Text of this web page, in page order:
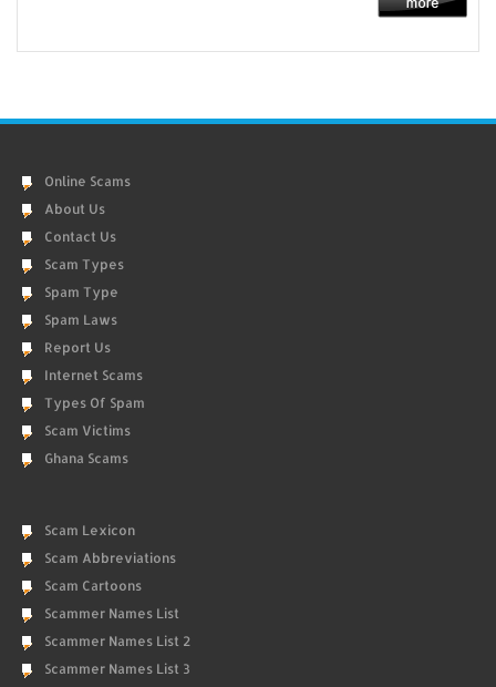
Online Scams
About Us
Contact Us
Scam Types
Spam Type
Spam Laws
Report Us
Internet Scams
Types Of Spam
Scam Victims
Ghana Scams
Scam Lexicon
Scam Abbreviations
Scam Cartoons
Scammer Names List
Scammer Names List 2
Scammer Names List 3